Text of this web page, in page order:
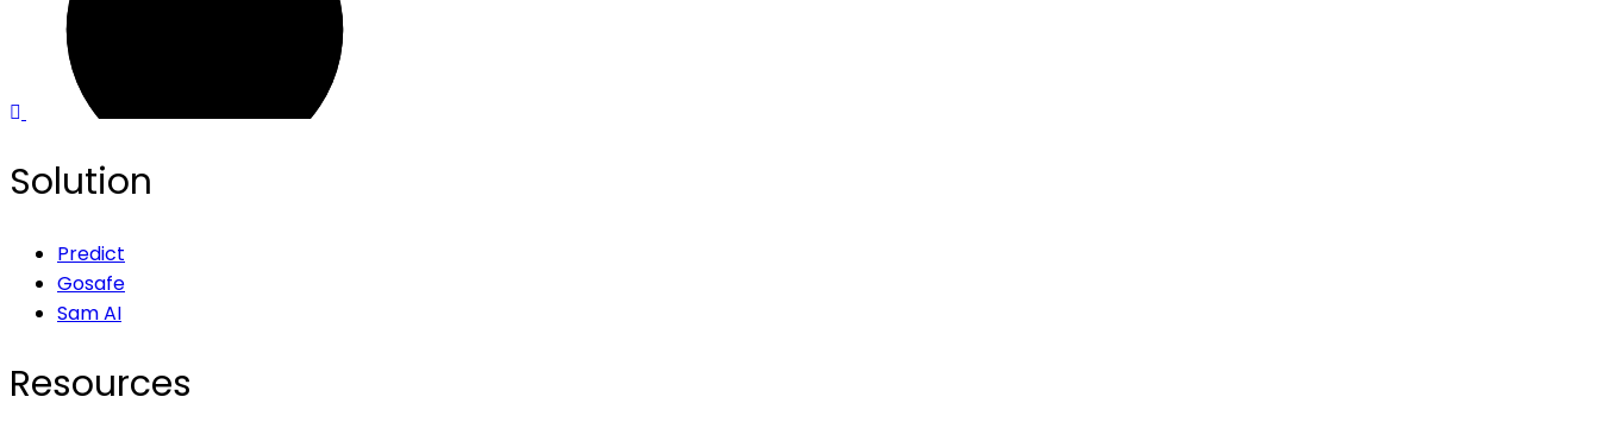
Solution
Predict
Gosafe
Sam AI
Resources